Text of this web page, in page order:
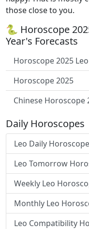
those close to you.
🐍 Horoscope
Year's Forecasts
Horoscope 2025 Leo
Horoscope 2025
Chinese Horoscope
Daily Horoscopes
Leo Daily Horoscope
Leo Tomorrow
Weekly Leo
Monthly Leo
Leo Compatibility